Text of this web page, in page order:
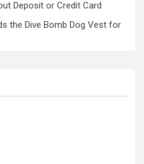
Deposit or Credit Card
the Dive Bomb Dog Vest for